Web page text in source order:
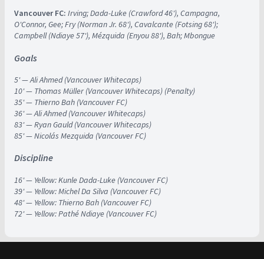
Vancouver FC: Irving; Dada-Luke (Crawford 46'), Campagna,
O'Connor, Gee; Fry (Norman Jr. 68'), Cavalcante (Fotsing 68');
Campbell (Ndiaye 57'), Mézquida (Enyou 88'), Bah; Mbongue
Goals
5' — Ali Ahmed (Vancouver Whitecaps)
10' — Thomas Müller (Vancouver Whitecaps) (Penalty)
35' — Thierno Bah (Vancouver FC)
36' — Ali Ahmed (Vancouver Whitecaps)
83' — Ryan Gauld (Vancouver Whitecaps)
85' — Nicolás Mezquida (Vancouver FC)
Discipline
16' — Yellow: Kunle Dada-Luke (Vancouver FC)
39' — Yellow: Michel Da Silva (Vancouver FC)
48' — Yellow: Thierno Bah (Vancouver FC)
72' — Yellow: Pathé Ndiaye (Vancouver FC)